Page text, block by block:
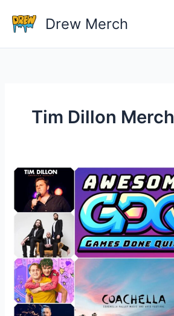
content
Drew Merch
Tim Dillon Merch
Who
some
of
most
famous
stand-
up
comedians?